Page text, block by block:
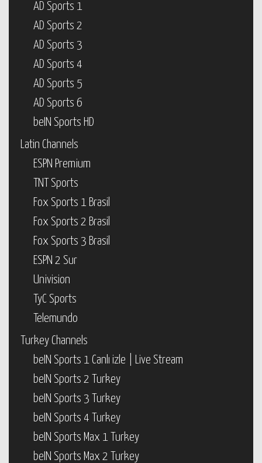
AD Sports 1
AD Sports 2
AD Sports 3
AD Sports 4
AD Sports 5
AD Sports 6
beIN Sports HD
Latin Channels
ESPN Premium
TNT Sports
Fox Sports 1 Brasil
Fox Sports 2 Brasil
Fox Sports 3 Brasil
ESPN 2 Sur
Univision
TyC Sports
Telemundo
Turkey Channels
beIN Sports 1 Canlı izle | Live Stream
beIN Sports 2 Turkey
beIN Sports 3 Turkey
beIN Sports 4 Turkey
beIN Sports Max 1 Turkey
beIN Sports Max 2 Turkey